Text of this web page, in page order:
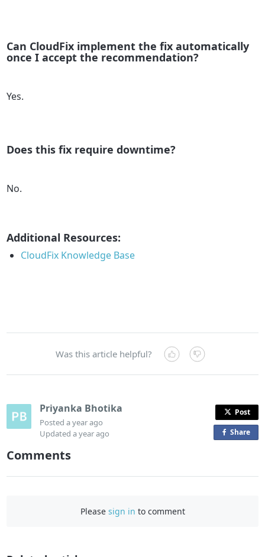
Can CloudFix implement the fix automatically
once I accept the recommendation?
Yes.
Does this fix require downtime?
No.
Additional Resources:
CloudFix Knowledge Base
Was this article helpful?
Priyanka Bhotika
Posteda year ago
Updateda year ago
Post
Shareo
a
Comments
Please sign in to comment